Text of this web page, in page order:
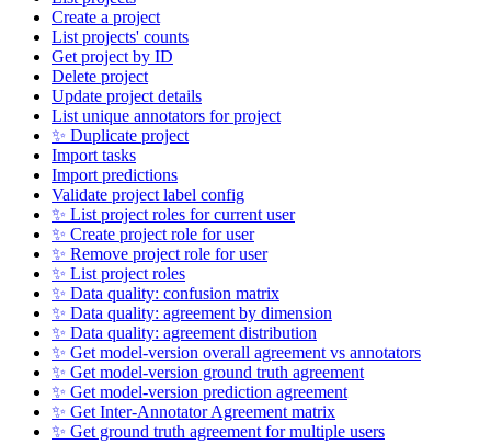
Create a project
List projects' counts
Get project by ID
Delete project
Update project details
List unique annotators for project
✨ Duplicate project
Import tasks
Import predictions
Validate project label config
✨ List project roles for current user
✨ Create project role for user
✨ Remove project role for user
✨ List project roles
✨ Data quality: confusion matrix
✨ Data quality: agreement by dimension
✨ Data quality: agreement distribution
✨ Get model-version overall agreement vs annotators
✨ Get model-version ground truth agreement
✨ Get model-version prediction agreement
✨ Get Inter-Annotator Agreement matrix
✨ Get ground truth agreement for multiple users